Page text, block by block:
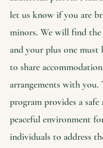
let us know if you are
minors. We will find
and your plus one must
to share accommodation
arrangements with you.
program provides a safe
peaceful environment
individuals to address